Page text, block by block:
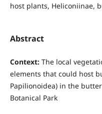
host plants, Heliconiinae,
Abstract
Context: The local
elements that could host
Papilionoidea) in the
Botanical Park